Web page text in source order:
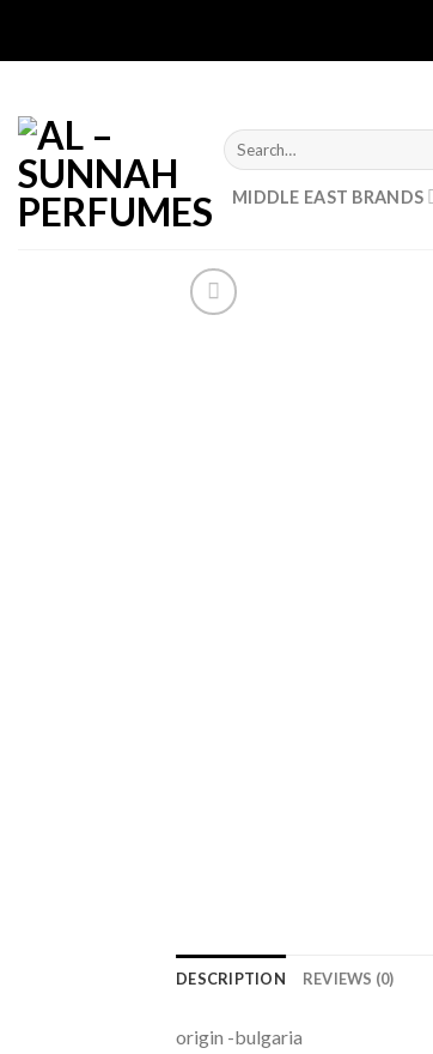
Search
for:
MIDDLE EAST BRANDS
DESCRIPTION REVIEWS (0)
origin -bulgaria